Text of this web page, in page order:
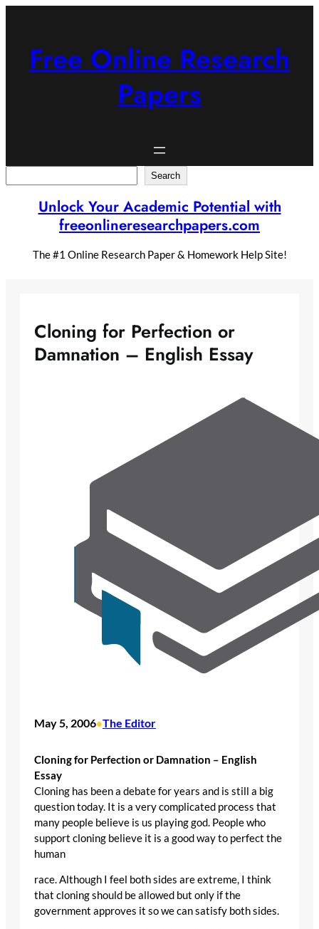
Free Online Research
Papers
Search
Unlock Your Academic Potential with
freeonlineresearchpapers.com
The #1 Online Research Paper & Homework Help Site!
Cloning for Perfection or
Damnation – English Essay
May 5, 2006•The Editor
Cloning for Perfection or Damnation – English
Essay
Cloning has been a debate for years and is still a big
question today. It is a very complicated process that
many people believe is us playing god. People who
support cloning believe it is a good way to perfect the
human
race. Although I feel both sides are extreme, I think
that cloning should be allowed but only if the
government approves it so we can satisfy both sides.